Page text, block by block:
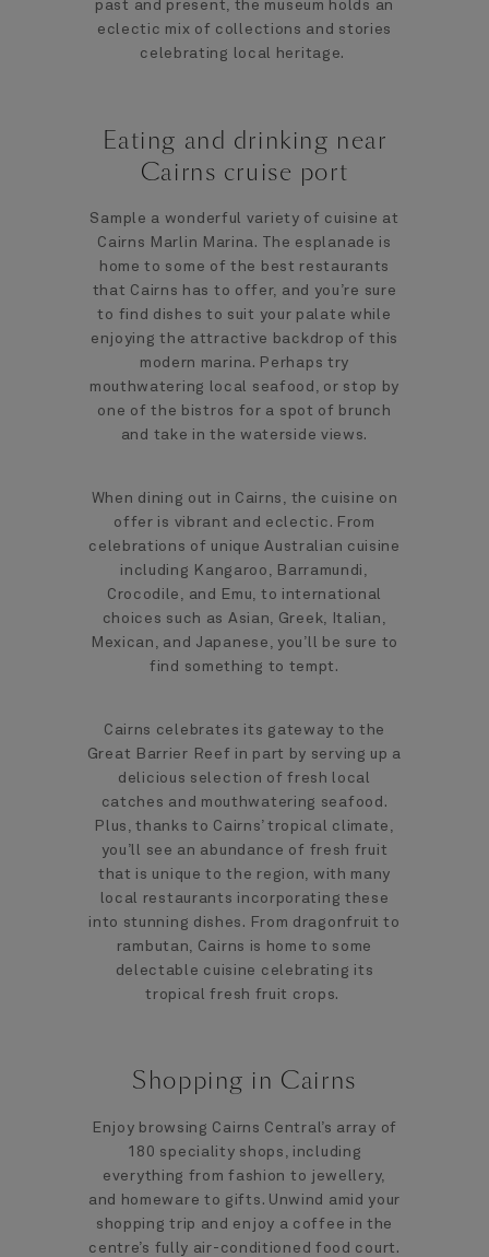
past and present, the museum holds an
eclectic mix of collections and stories
celebrating local heritage.
Eating and drinking near
Cairns cruise port
Sample a wonderful variety of cuisine at
Cairns Marlin Marina. The esplanade is
home to some of the best restaurants
that Cairns has to offer, and you’re sure
to find dishes to suit your palate while
enjoying the attractive backdrop of this
modern marina. Perhaps try
mouthwatering local seafood, or stop by
one of the bistros for a spot of brunch
and take in the waterside views.
When dining out in Cairns, the cuisine on
offer is vibrant and eclectic. From
celebrations of unique Australian cuisine
including Kangaroo, Barramundi,
Crocodile, and Emu, to international
choices such as Asian, Greek, Italian,
Mexican, and Japanese, you’ll be sure to
find something to tempt.
Cairns celebrates its gateway to the
Great Barrier Reef in part by serving up a
delicious selection of fresh local
catches and mouthwatering seafood.
Plus, thanks to Cairns’ tropical climate,
you’ll see an abundance of fresh fruit
that is unique to the region, with many
local restaurants incorporating these
into stunning dishes. From dragonfruit to
rambutan, Cairns is home to some
delectable cuisine celebrating its
tropical fresh fruit crops.
Shopping in Cairns
Enjoy browsing Cairns Central’s array of
180 speciality shops, including
everything from fashion to jewellery,
and homeware to gifts. Unwind amid your
shopping trip and enjoy a coffee in the
centre’s fully air-conditioned food court.